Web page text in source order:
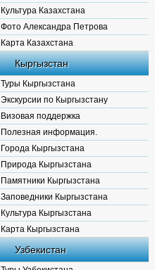
Культура Казахстана
Фото Александра Петрова
Карта Казахстана
Кыргызстан
Туры Кыргызстана
Экскурсии по Кыргызстану
Визовая поддержка
Полезная информация.
Города Кыргызстана
Природа Кыргызстана
Памятники Кыргызстана
Заповедники Кыргызстана
Культура Кыргызстана
Карта Кыргызстана
Узбекистан